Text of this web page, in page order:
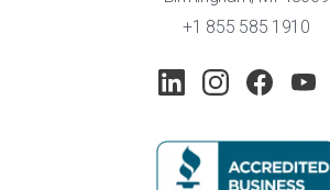
+1 855 585 1910